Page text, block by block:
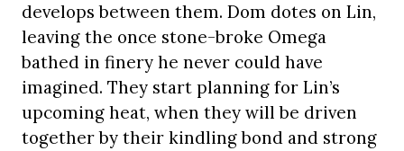
develops between them. Dom dotes on Lin,
leaving the once stone-broke Omega
bathed in finery he never could have
imagined. They start planning for Lin’s
upcoming heat, when they will be driven
together by their kindling bond and strong